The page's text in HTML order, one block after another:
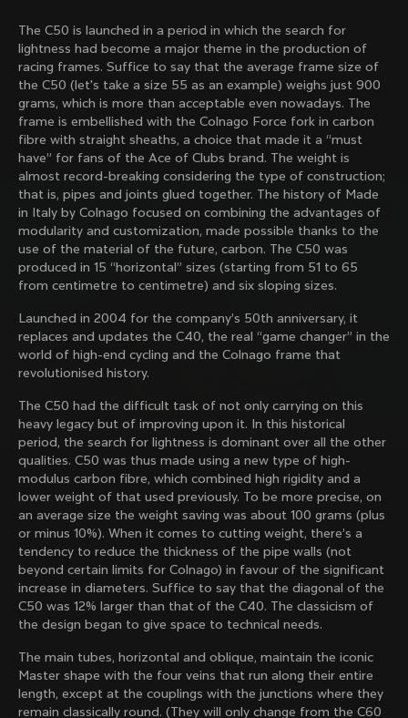
1984
1985
Load more
10 of 71
About us
Store Finder
Colnago Second Hand
Careers
Support
Contacts
Size guide
Bike Registration
Colnago Warranty
Shipments and returns
B2B Client Portal
FAQ
Follow us
Facebook
Instagram
Twitter
LinkedIn
family with our weekly newsletter
Terms & Conditions
Cookie Policy
Whistleblowing
Privacy Whistleblowing
Philippines|English
Change country?
Yes, continue on Philippines website
No, remain on United States website
The C50 is launched in a period in which the search for
lightness had become a major theme in the production of
racing frames. Suffice to say that the average frame size of
the C50 (let's take a size 55 as an example) weighs just 900
grams, which is more than acceptable even nowadays. The
frame is embellished with the Colnago Force fork in carbon
fibre with straight sheaths, a choice that made it a “must
have” for fans of the Ace of Clubs brand. The weight is
almost record-breaking considering the type of construction;
that is, pipes and joints glued together. The history of Made
in Italy by Colnago focused on combining the advantages of
modularity and customization, made possible thanks to the
use of the material of the future, carbon. The C50 was
produced in 15 “horizontal” sizes (starting from 51 to 65
from centimetre to centimetre) and six sloping sizes.
Launched in 2004 for the company’s 50th anniversary, it
replaces and updates the C40, the real “game changer” in the
world of high-end cycling and the Colnago frame that
revolutionised history.
The C50 had the difficult task of not only carrying on this
heavy legacy but of improving upon it. In this historical
period, the search for lightness is dominant over all the other
qualities. C50 was thus made using a new type of high-
modulus carbon fibre, which combined high rigidity and a
lower weight of that used previously. To be more precise, on
an average size the weight saving was about 100 grams (plus
or minus 10%). When it comes to cutting weight, there’s a
tendency to reduce the thickness of the pipe walls (not
beyond certain limits for Colnago) in favour of the significant
increase in diameters. Suffice to say that the diagonal of the
C50 was 12% larger than that of the C40. The classicism of
the design began to give space to technical needs.
The main tubes, horizontal and oblique, maintain the iconic
Master shape with the four veins that run along their entire
length, except at the couplings with the junctions where they
remain classically round. (They will only change from the C60
Discover the latest news from Colnago with our
weekly newsletter
By signing up, I agree with the Terms and conditions of